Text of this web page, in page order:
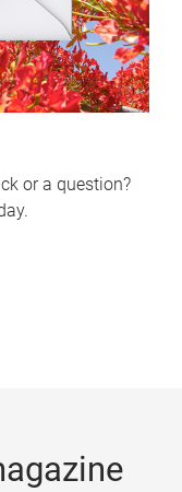
or a question?